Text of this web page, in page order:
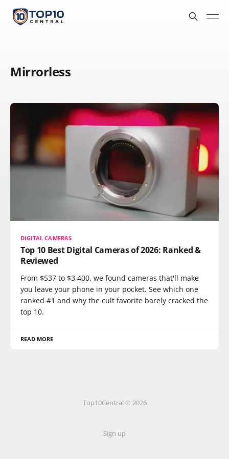
Mirrorless
DIGITAL CAMERAS
Top 10 Best Digital Cameras of 2026: Ranked &
Reviewed
From $537 to $3,400, we found cameras that'll make
you leave your phone in your pocket. See which one
ranked #1 and why the cult favorite barely cracked the
top 10.
READ MORE
Top10Central © 2026
Sign up